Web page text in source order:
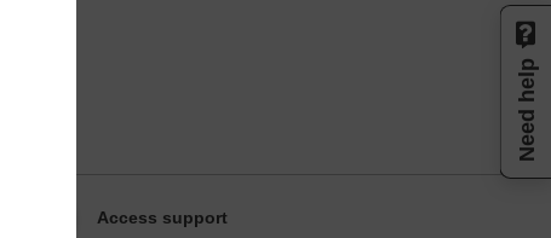
Access support
Need help